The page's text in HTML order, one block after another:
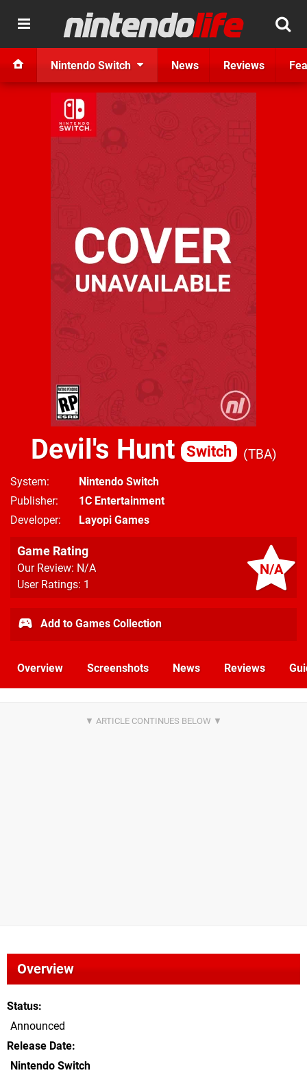
Nintendo Switch News Reviews
Devil's Hunt Switch TBA
System
Nintendo Switch
Publisher
1C Entertainment
Developer
Layopi Games
N/A
Game Rating
Our Review: N/A
User Ratings: 1
Add to Games Collection
Overview Screenshots News Reviews
Overview
Status
Announced
Release Date
Nintendo Switch